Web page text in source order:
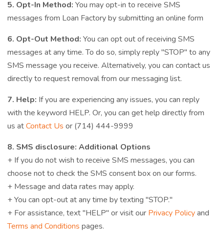
5. Opt-In Method: You may opt-in to receive SMS
messages from Loan Factory by submitting an online form
6. Opt-Out Method: You can opt out of receiving SMS
messages at any time. To do so, simply reply "STOP" to any
SMS message you receive. Alternatively, you can contact us
directly to request removal from our messaging list.
7. Help: If you are experiencing any issues, you can reply
with the keyword HELP. Or, you can get help directly from
us atContact Us or (714) 444-9999
8. SMS disclosure: Additional Options
+ If you do not wish to receive SMS messages, you can
choose not to check the SMS consent box on our forms.
+ Message and data rates may apply.
+ You can opt-out at any time by texting "STOP."
+ For assistance, text "HELP" or visit our Privacy Policyand
Terms and Conditions pages.